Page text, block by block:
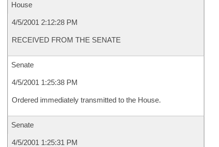
House
4/5/2001 2:12:28 PM
RECEIVED FROM THE SENATE
Senate
4/5/2001 1:25:38 PM
Ordered immediately transmitted to the House.
Senate
4/5/2001 1:25:31 PM